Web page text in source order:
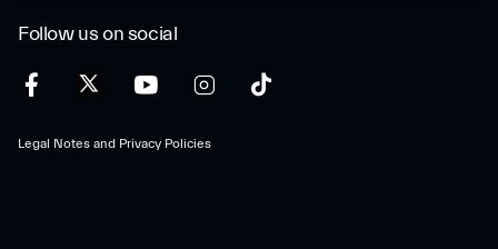
Follow us on social
Legal Notes and Privacy Policies